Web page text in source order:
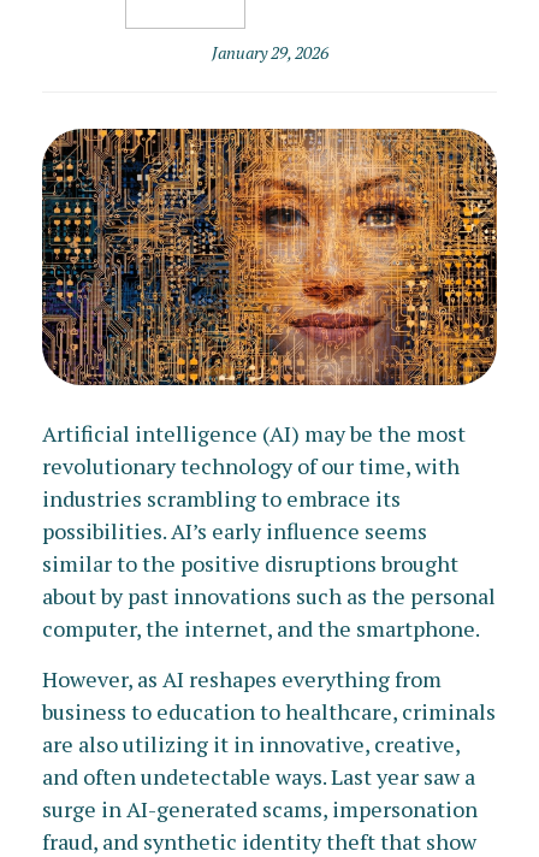
January 29, 2026
Artificial intelligence (AI) may be the most
revolutionary technology of our time, with
industries scrambling to embrace its
possibilities. AI’s early influence seems
similar to the positive disruptions brought
about by past innovations such as the personal
computer, the internet, and the smartphone.
However, as AI reshapes everything from
business to education to healthcare, criminals
are also utilizing it in innovative, creative,
and often undetectable ways. Last year saw a
surge in AI-generated scams, impersonation
fraud, and synthetic identity theft that show